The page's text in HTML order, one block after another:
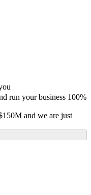
run your business 100%
and we are just